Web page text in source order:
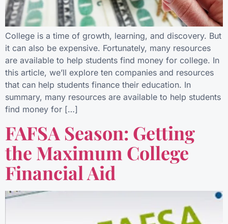
College is a time of growth, learning, and discovery. But
it can also be expensive. Fortunately, many resources
are available to help students find money for college. In
this article, we’ll explore ten companies and resources
that can help students finance their education. In
summary, many resources are available to help students
find money for […]
FAFSA Season: Getting
the Maximum College
Financial Aid